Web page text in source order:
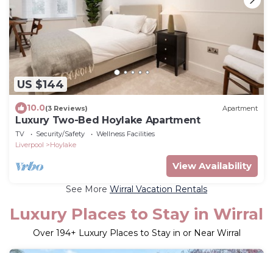
US $144
10.0(3 Reviews) Apartment
Luxury Two-Bed Hoylake Apartment
TV Security/Safety
Wellness Facilities
Liverpool
Hoylake
View Availability
See More Wirral Vacation Rentals
Luxury Places to Stay in Wirral
Over 194+ Luxury Places to Stay in or Near Wirral